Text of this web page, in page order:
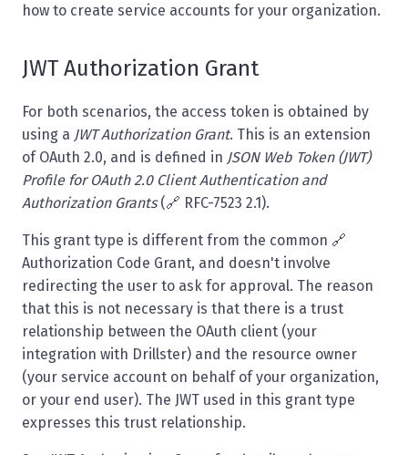
how to create service accounts for your organization.
JWT Authorization Grant
For both scenarios, the access token is obtained by
using a JWT Authorization Grant. This is an extension
of OAuth 2.0, and is defined in JSON Web Token (JWT)
Profile for OAuth 2.0 Client Authentication and
Authorization Grants(🔗 RFC-7523 2.1).
This grant type is different from the common 🔗
Authorization Code Grant, and doesn't involve
redirecting the user to ask for approval. The reason
that this is not necessary is that there is a trust
relationship between the OAuth client (your
integration with Drillster) and the resource owner
(your service account on behalf of your organization,
or your end user). The JWT used in this grant type
expresses this trust relationship.